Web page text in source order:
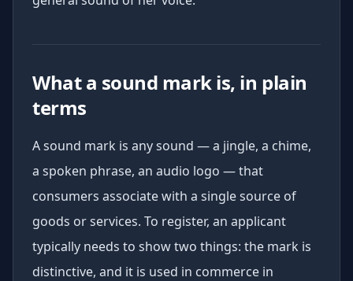
What a sound mark is, in plain
terms
A sound mark is any sound — a jingle, a chime,
a spoken phrase, an audio logo — that
consumers associate with a single source of
goods or services. To register, an applicant
typically needs to show two things: the mark is
distinctive, and it is used in commerce in